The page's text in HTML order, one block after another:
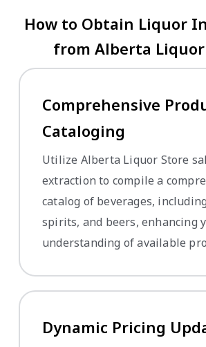
How to Obtain Liquor
from Alberta Liquor
Comprehensive
Cataloging
Utilize Alberta Liquor Store
extraction to compile a
catalog of beverages,
spirits, and beers, enhancing
understanding of available
Dynamic Pricing